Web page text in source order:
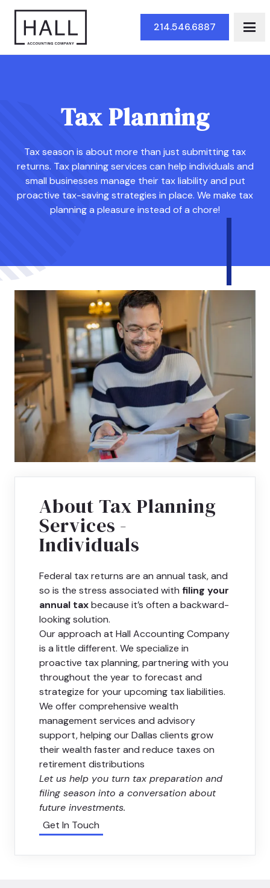
214.546.6887
Tax Planning
Tax season is about more than just submitting tax
returns. Tax planning services can help individuals and
small businesses manage their tax liability and put
proactive tax-saving strategies in place. We make tax
planning a pleasure instead of a chore!
About Tax Planning
Services -
Individuals
Federal tax returns are an annual task, and
so is the stress associated with filing your
annual taxbecause it’s often a backward-
looking solution.
Our approach at Hall Accounting Company
is a little different. We specialize in
proactive tax planning, partnering with you
throughout the year to forecast and
strategize for your upcoming tax liabilities.
We offer comprehensive wealth
management services and advisory
support, helping our Dallas clients grow
their wealth faster and reduce taxes on
retirement distributions
Let us help you turn tax preparation and
filing season into a conversation about
future investments.
Get In Touch